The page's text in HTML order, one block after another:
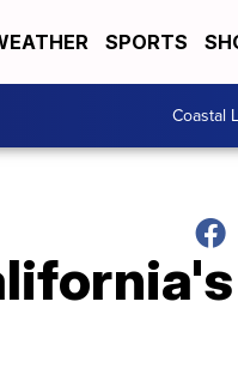
SPORTS
Coastal